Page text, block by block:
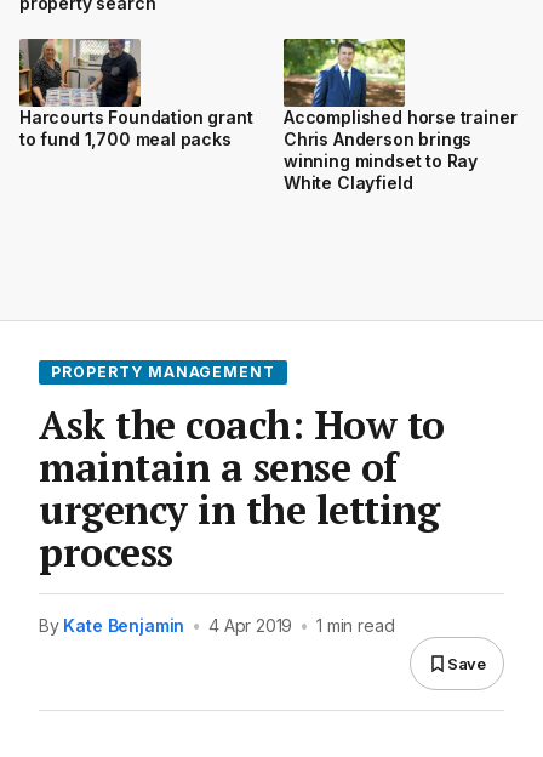
Harcourts Foundation grant
to fund 1,700 meal packs
Accomplished horse trainer
Chris Anderson brings
winning mindset to Ray
White Clayfield
PROPERTY MANAGEMENT
Ask the coach: How to
maintain a sense of
urgency in the letting
process
By Kate Benjamin • 4 Apr 2019 • 1 min read
Save